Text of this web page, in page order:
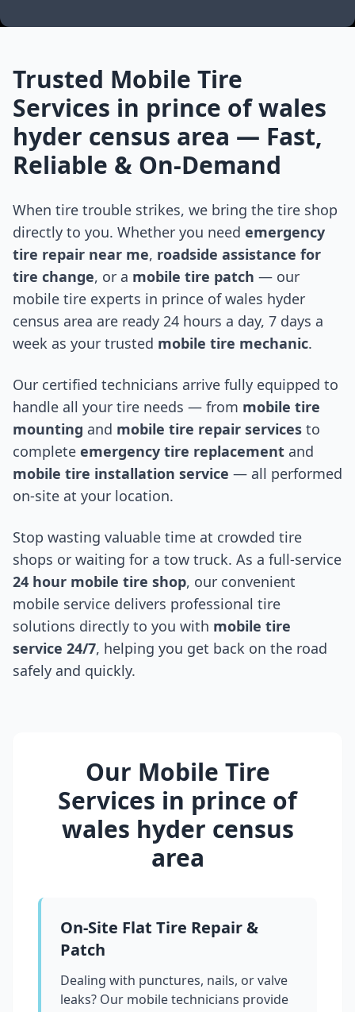
Trusted Mobile Tire
Services in prince of wales
hyder census area — Fast,
Reliable & On-Demand
When tire trouble strikes, we bring the tire shop
directly to you. Whether you need emergency
tire repair near me, roadside assistance for
tire change, or a mobile tire patch — our
mobile tire experts in prince of wales hyder
census area are ready 24 hours a day, 7 days a
week as your trusted mobile tire mechanic.
Our certified technicians arrive fully equipped to
handle all your tire needs — from mobile tire
mounting and mobile tire repair services to
complete emergency tire replacement and
mobile tire installation service — all performed
on-site at your location.
Stop wasting valuable time at crowded tire
shops or waiting for a tow truck. As a full-service
24 hour mobile tire shop, our convenient
mobile service delivers professional tire
solutions directly to you with mobile tire
service 24/7, helping you get back on the road
safely and quickly.
Our Mobile Tire
Services in prince of
wales hyder census
area
On-Site Flat Tire Repair &
Patch
Dealing with punctures, nails, or valve
leaks? Our mobile technicians provide